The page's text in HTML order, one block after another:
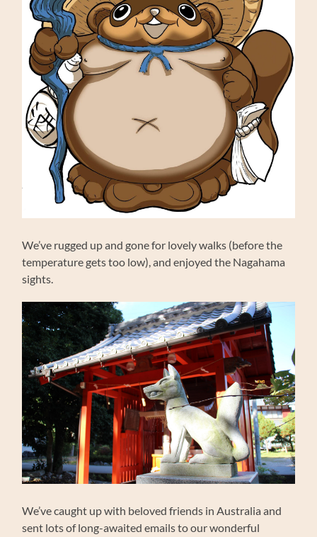
We’ve rugged up and gone for lovely walks (before the
temperature gets too low), and enjoyed the Nagahama
sights.
We’ve caught up with beloved friends in Australia and
sent lots of long-awaited emails to our wonderful